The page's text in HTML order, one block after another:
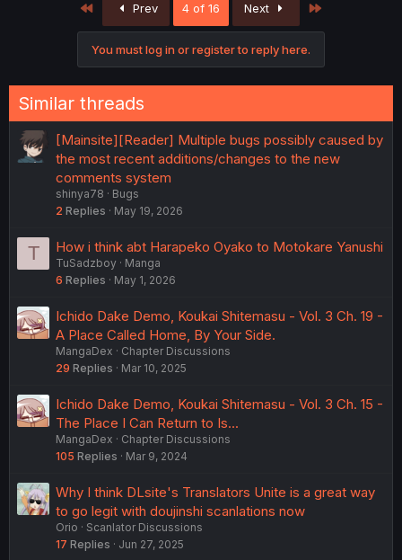
Prev 4 of 16 Next
You must log in or register to reply here.
Similar threads
[Mainsite][Reader] Multiple bugs possibly caused by
the most recent additions/changes to the new
comments system
shinya78
Bugs
2 Replies May 19, 2026
T How i think abt Harapeko Oyako to Motokare Yanushi
TuSadzboy
Manga
6 Replies May 1, 2026
Ichido Dake Demo, Koukai Shitemasu - Vol. 3 Ch. 19 -
A Place Called Home, By Your Side.
MangaDex
Chapter Discussions
29 Replies Mar 10, 2025
Ichido Dake Demo, Koukai Shitemasu - Vol. 3 Ch. 15 -
The Place I Can Return to Is...
MangaDex
Chapter Discussions
105 Replies Mar 9, 2024
Why I think DLsite's Translators Unite is a great way
to go legit with doujinshi scanlations now
Orio
Scanlator Discussions
17 Replies Jun 27, 2025